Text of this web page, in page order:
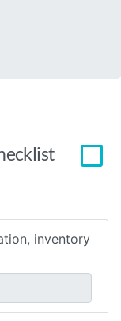
inventory